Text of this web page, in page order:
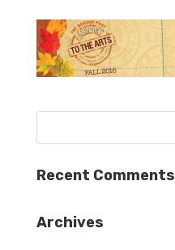
Recent Comments
Archives